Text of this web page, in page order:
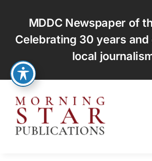
content
MDDC Newspaper of
Celebrating 30 years
local